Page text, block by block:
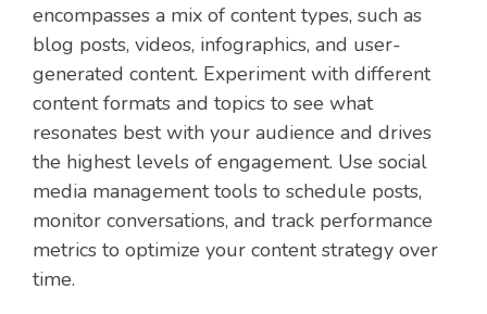
encompasses a mix of content types, such as
blog posts, videos, infographics, and user-
generated content. Experiment with different
content formats and topics to see what
resonates best with your audience and drives
the highest levels of engagement. Use social
media management tools to schedule posts,
monitor conversations, and track performance
metrics to optimize your content strategy over
time.